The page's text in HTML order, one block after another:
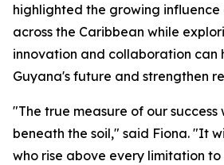
highlighted the growing
across the Caribbean while
innovation and collaboration can
Guyana's future and strengthen
"The true measure of our success
beneath the soil," said Fiona. "It
who rise above every limitation